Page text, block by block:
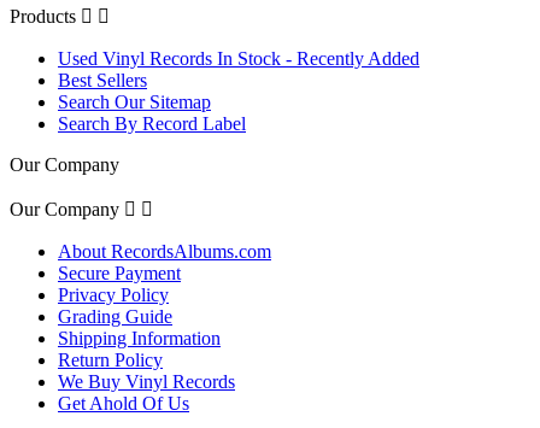
Products  
Used Vinyl Records In Stock - Recently Added
Best Sellers
Search Our Sitemap
Search By Record Label
Our Company
Our Company  
About RecordsAlbums.com
Secure Payment
Privacy Policy
Grading Guide
Shipping Information
Return Policy
We Buy Vinyl Records
Get Ahold Of Us